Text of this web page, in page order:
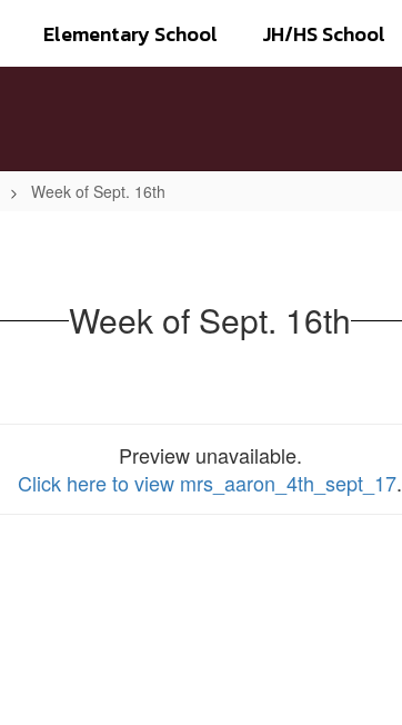
Elementary School JH/HS School
Week of Sept. 16th
Week of Sept. 16th
Preview unavailable.
Click here to view mrs_aaron_4th_sept_17.